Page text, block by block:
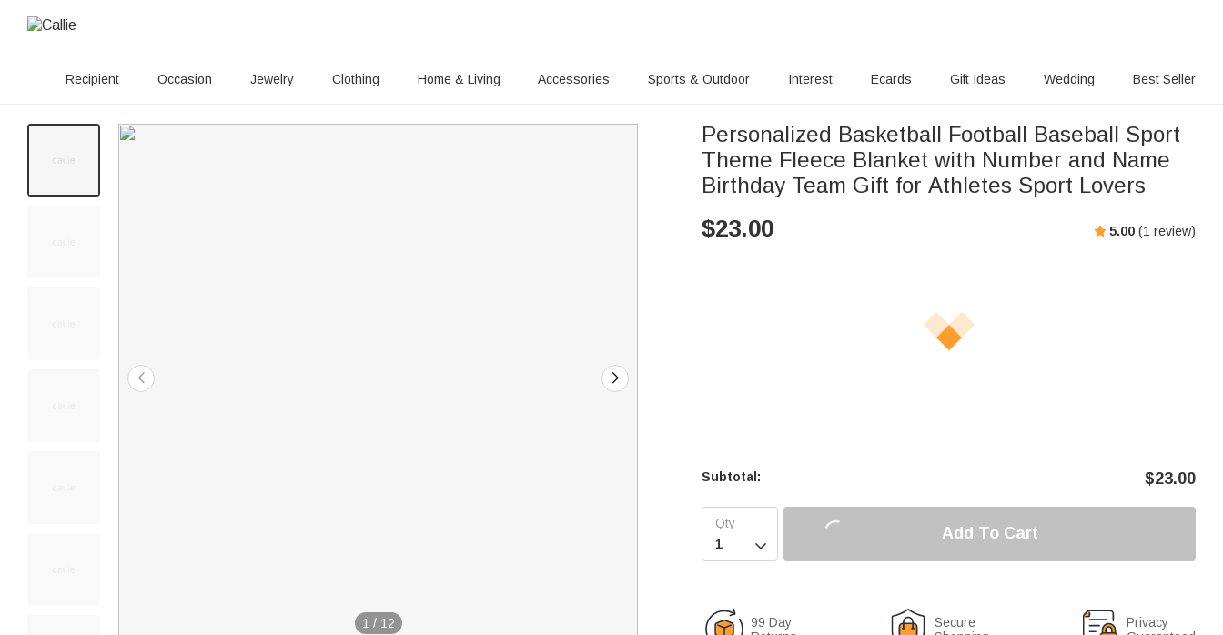
Recipient Occasion Jewelry Clothing Home & Living Accessories Sports & Outdoor Interest Ecards Gift Ideas Wedding Best Seller
1 / 12
Personalized Basketball Football Baseball Sport
Theme Fleece Blanket with Number and Name
Birthday Team Gift for Athletes Sport Lovers
$23.00 5.00 (1 review)
Subtotal: $23.00

Add To Cart
99 Day
Secure
Privacy